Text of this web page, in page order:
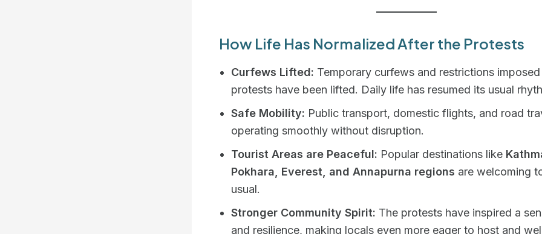
How Life Has Normalized After the Protests
Curfews Lifted: Temporary curfews and restrictions
protests have been lifted. Daily life has resumed its usual
Safe Mobility: Public transport, domestic flights, and road
operating smoothly without disruption.
Tourist Areas are Peaceful: Popular destinations like
Pokhara, Everest, and Annapurna regions are welcoming
usual.
Stronger Community Spirit: The protests have inspired a
and resilience, making locals even more eager to host and